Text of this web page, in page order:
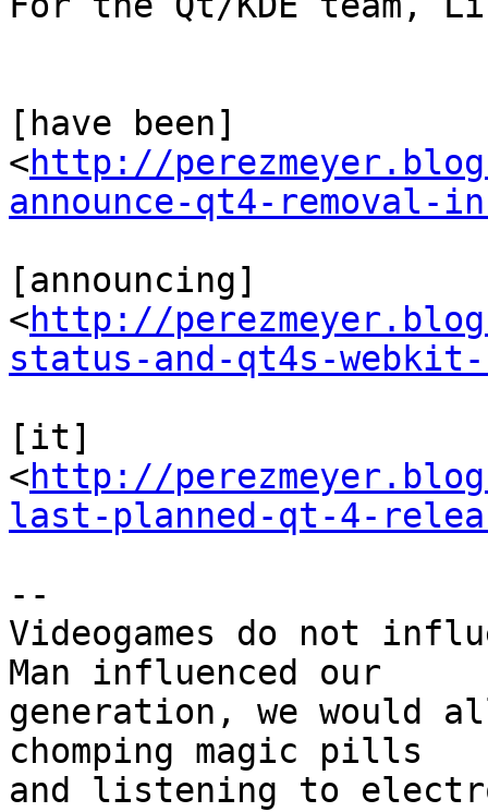
[have been]
<http://
announce-qt4-removal-
[announcing]
<http://
status-and-qt4s-
[it]
<http://
last-planned-qt-4-
--
Videogames do not
Man influenced our
generation, we would
chomping magic pills
and listening to